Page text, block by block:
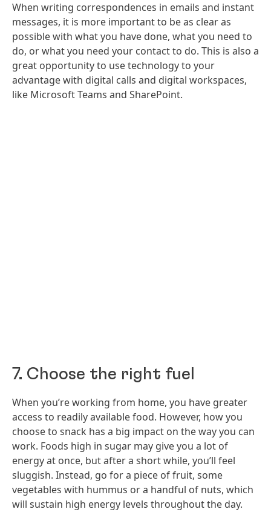
When writing correspondences in emails and instant
messages, it is more important to be as clear as
possible with what you have done, what you need to
do, or what you need your contact to do. This is also a
great opportunity to use technology to your
advantage with digital calls and digital workspaces,
like Microsoft Teams and SharePoint.
7. Choose the right fuel
When you’re working from home, you have greater
access to readily available food. However, how you
choose to snack has a big impact on the way you can
work. Foods high in sugar may give you a lot of
energy at once, but after a short while, you’ll feel
sluggish. Instead, go for a piece of fruit, some
vegetables with hummus or a handful of nuts, which
will sustain high energy levels throughout the day.